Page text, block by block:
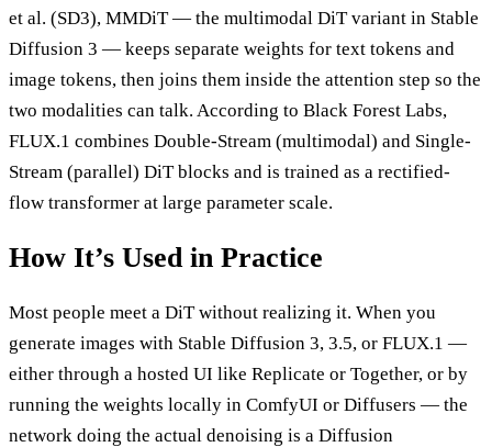
et al. (SD3), MMDiT — the multimodal DiT variant in Stable
Diffusion 3 — keeps separate weights for text tokens and
image tokens, then joins them inside the attention step so the
two modalities can talk. According to Black Forest Labs,
FLUX.1 combines Double-Stream (multimodal) and Single-
Stream (parallel) DiT blocks and is trained as a rectified-
flow transformer at large parameter scale.
How It’s Used in Practice
Most people meet a DiT without realizing it. When you
generate images with Stable Diffusion 3, 3.5, or FLUX.1 —
either through a hosted UI like Replicate or Together, or by
running the weights locally in ComfyUI or Diffusers — the
network doing the actual denoising is a Diffusion